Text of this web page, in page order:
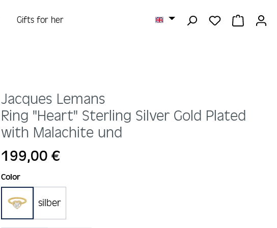
YOU HAVE 0
Gifts for her
Jacques Lemans
Ring "Heart" Sterling Silver Gold Plated
with Malachite und
Regular price:
199,00 €
Select
Color
gold
silber